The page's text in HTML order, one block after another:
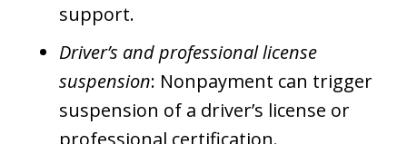
support.
Driver’s and professional license
suspension: Nonpayment can trigger
suspension of a driver’s license or